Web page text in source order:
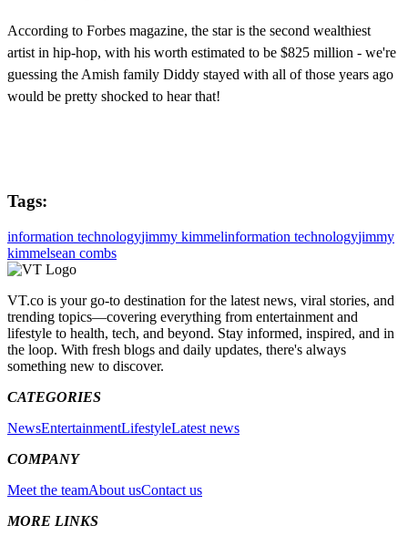
According to Forbes magazine, the star is the second wealthiest
artist in hip-hop, with his worth estimated to be $825 million - we're
guessing the Amish family Diddy stayed with all of those years ago
would be pretty shocked to hear that!
Tags:
information technologyjimmy kimmelinformation technologyjimmy
kimmelsean combs
VT.co is your go-to destination for the latest news, viral stories, and
trending topics—covering everything from entertainment and
lifestyle to health, tech, and beyond. Stay informed, inspired, and in
the loop. With fresh blogs and daily updates, there's always
something new to discover.
CATEGORIES
NewsEntertainmentLifestyleLatest news
COMPANY
Meet the teamAbout usContact us
MORE LINKS